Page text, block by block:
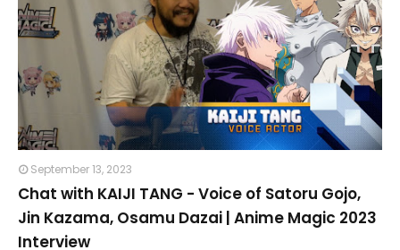
September 13, 2023
Chat with KAIJI TANG - Voice of Satoru Gojo,
Jin Kazama, Osamu Dazai | Anime Magic 2023
Interview